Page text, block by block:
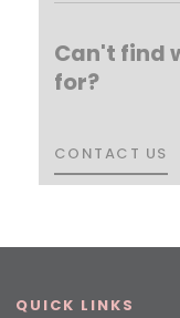
Can't find
for?
CONTACT US
CONTACT US
QUICK LINKS